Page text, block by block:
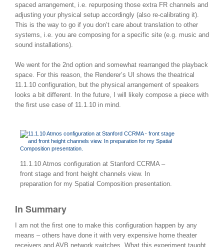
spaced arrangement, i.e. repurposing those extra FR channels and
adjusting your physical setup accordingly (also re-calibrating it).
This is the way to go if you don’t care about translation to other
systems, i.e. you are composing for a specific site (e.g. music and
sound installations).
We went for the 2nd option and somewhat rearranged the playback
space. For this reason, the Renderer’s UI shows the theatrical
11.1.10 configuration, but the physical arrangement of speakers
looks a bit different. In the future, I will likely compose a piece with
the first use case of 11.1.10 in mind.
11.1.10 Atmos configuration at Stanford CCRMA –
front stage and front height channels view. In
preparation for my Spatial Composition presentation.
In Summary
I am not the first one to make this configuration happen by any
means – others have done it with very expensive home theater
receivers and AVB network switches. What this experiment taught